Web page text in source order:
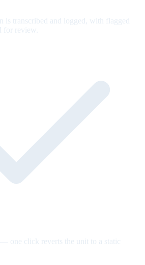
is transcribed and logged, with flagged
for review.
one click reverts the unit to a static